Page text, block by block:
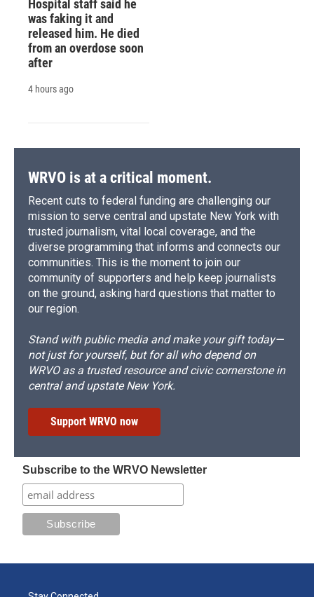
Hospital staff said he
was faking it and
released him. He died
from an overdose soon
after
4 hours ago
WRVO is at a critical moment.
Recent cuts to federal funding are challenging our
mission to serve central and upstate New York with
trusted journalism, vital local coverage, and the
diverse programming that informs and connects our
communities. This is the moment to join our
community of supporters and help keep journalists
on the ground, asking hard questions that matter to
our region.
Stand with public media and make your gift today—
not just for yourself, but for all who depend on
WRVO as a trusted resource and civic cornerstone in
central and upstate New York.
Support WRVO now
Subscribe to the WRVO Newsletter